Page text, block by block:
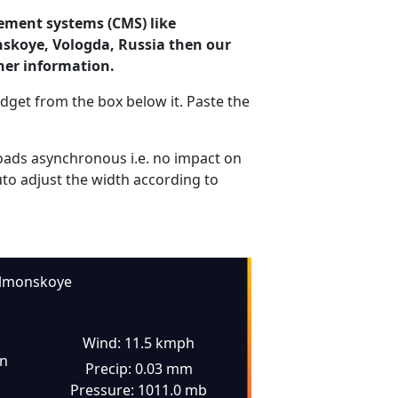
systems (CMS) like
Vologda, Russia then our
information.
from the box below it. Paste the
asynchronous i.e. no impact on
adjust the width according to
Wind: 11.5 kmph
Precip: 0.03 mm
Pressure: 1011.0 mb